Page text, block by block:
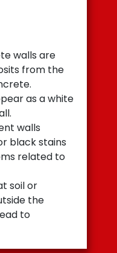
walls are
from the
as a white
walls
black stains
related to
soil or
the
to